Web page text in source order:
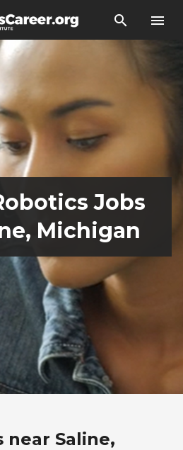
search menu
Jobs
Michigan
near Saline,